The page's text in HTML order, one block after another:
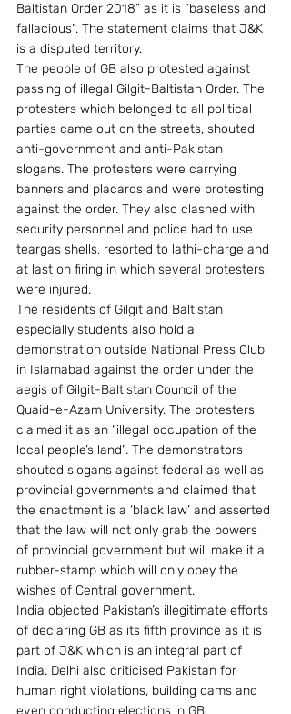
Baltistan Order 2018” as it is “baseless and
fallacious”. The statement claims that J&K
is a disputed territory.
The people of GB also protested against
passing of illegal Gilgit-Baltistan Order. The
protesters which belonged to all political
parties came out on the streets, shouted
anti-government and anti-Pakistan
slogans. The protesters were carrying
banners and placards and were protesting
against the order. They also clashed with
security personnel and police had to use
teargas shells, resorted to lathi-charge and
at last on firing in which several protesters
were injured.
The residents of Gilgit and Baltistan
especially students also hold a
demonstration outside National Press Club
in Islamabad against the order under the
aegis of Gilgit-Baltistan Council of the
Quaid-e-Azam University. The protesters
claimed it as an “illegal occupation of the
local people’s land”. The demonstrators
shouted slogans against federal as well as
provincial governments and claimed that
the enactment is a ‘black law’ and asserted
that the law will not only grab the powers
of provincial government but will make it a
rubber-stamp which will only obey the
wishes of Central government.
India objected Pakistan’s illegitimate efforts
of declaring GB as its fifth province as it is
part of J&K which is an integral part of
India. Delhi also criticised Pakistan for
human right violations, building dams and
even conducting elections in GB.